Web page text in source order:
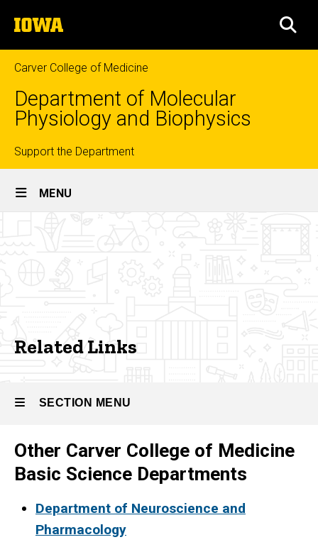
to
content
The
University
of
Iowa
Carver College of Medicine
Department of Molecular
Physiology and Biophysics
Top
links
Support the Department
Site
Main
MENU
Related
Links
Related Links
SECTION MENU
Main
navigation
Other Carver College of Medicine
Basic Science Departments
Department of Neuroscience and
Pharmacology